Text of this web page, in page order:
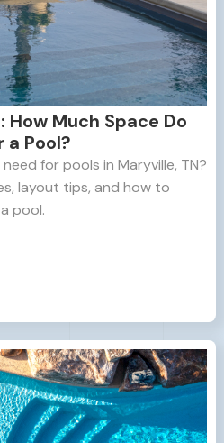
How Much Space Do
a Pool?
for pools in Maryville, TN?
layout tips, and how to
pool.